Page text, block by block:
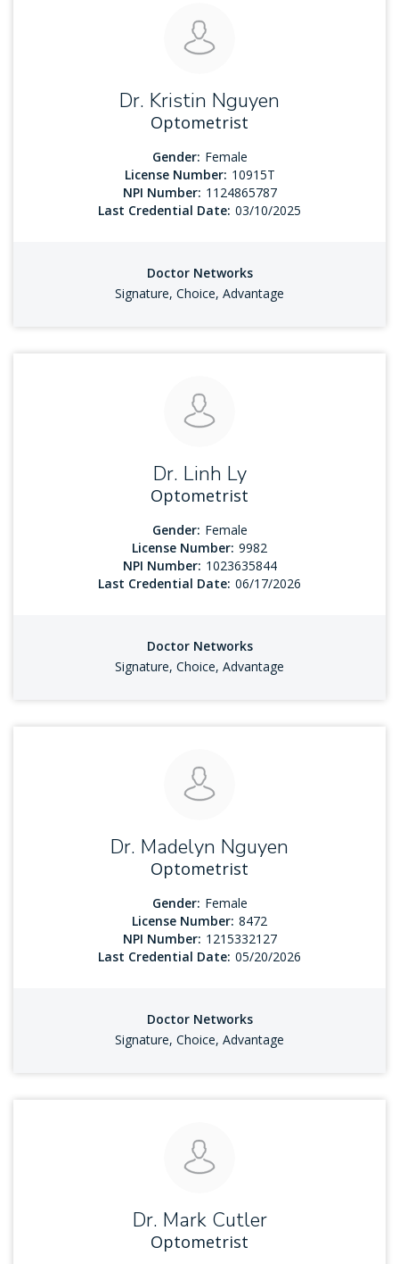
Dr. Kristin Nguyen
Optometrist
Gender: Female
License Number: 10915T
NPI Number: 1124865787
Last Credential Date: 03/10/2025
Doctor Networks
Signature, Choice, Advantage
Dr. Linh Ly
Optometrist
Gender: Female
License Number: 9982
NPI Number: 1023635844
Last Credential Date: 06/17/2026
Doctor Networks
Signature, Choice, Advantage
Dr. Madelyn Nguyen
Optometrist
Gender: Female
License Number: 8472
NPI Number: 1215332127
Last Credential Date: 05/20/2026
Doctor Networks
Signature, Choice, Advantage
Dr. Mark Cutler
Optometrist